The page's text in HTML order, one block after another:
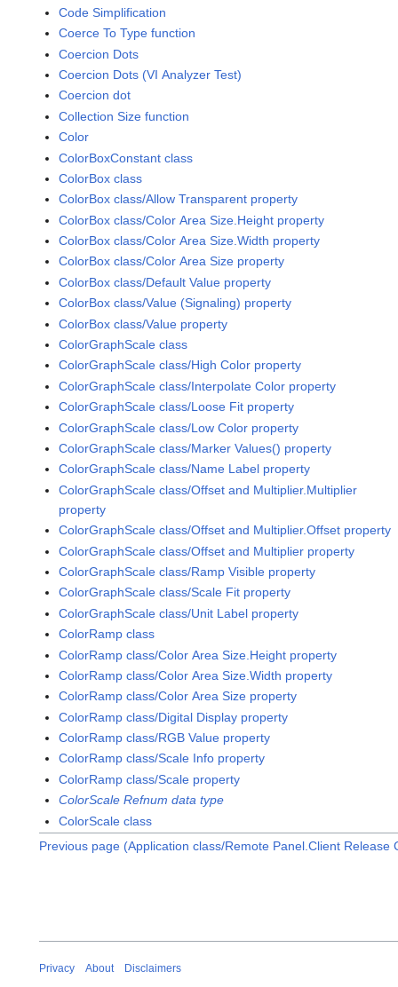
Code Simplification
Coerce To Type function
Coercion Dots
Coercion Dots (VI Analyzer Test)
Coercion dot
Collection Size function
Color
ColorBoxConstant class
ColorBox class
ColorBox class/Allow Transparent property
ColorBox class/Color Area Size.Height property
ColorBox class/Color Area Size.Width property
ColorBox class/Color Area Size property
ColorBox class/Default Value property
ColorBox class/Value (Signaling) property
ColorBox class/Value property
ColorGraphScale class
ColorGraphScale class/High Color property
ColorGraphScale class/Interpolate Color property
ColorGraphScale class/Loose Fit property
ColorGraphScale class/Low Color property
ColorGraphScale class/Marker Values() property
ColorGraphScale class/Name Label property
ColorGraphScale class/Offset and Multiplier.Multiplier
property
ColorGraphScale class/Offset and Multiplier.Offset property
ColorGraphScale class/Offset and Multiplier property
ColorGraphScale class/Ramp Visible property
ColorGraphScale class/Scale Fit property
ColorGraphScale class/Unit Label property
ColorRamp class
ColorRamp class/Color Area Size.Height property
ColorRamp class/Color Area Size.Width property
ColorRamp class/Color Area Size property
ColorRamp class/Digital Display property
ColorRamp class/RGB Value property
ColorRamp class/Scale Info property
ColorRamp class/Scale property
ColorScale Refnum data type
ColorScale class
Previous page (Application class/Remote Panel.Client Release
Privacy About Disclaimers